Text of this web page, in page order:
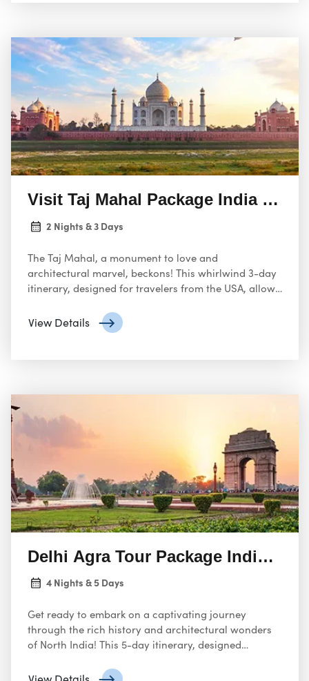
Visit Taj Mahal Package India from
2 Nights & 3 Days
The Taj Mahal, a monument to love and
architectural marvel, beckons! This whirlwind 3-day
itinerary, designed for travelers from the USA, allows
exploring Agra’s rich history.
View Details
Delhi Agra Tour Package India
4 Nights & 5 Days
Get ready to embark on a captivating journey
through the rich history and architectural wonders
of North India! This 5-day itinerary, designed
unforgettable exploration of Delhi, the vibrant